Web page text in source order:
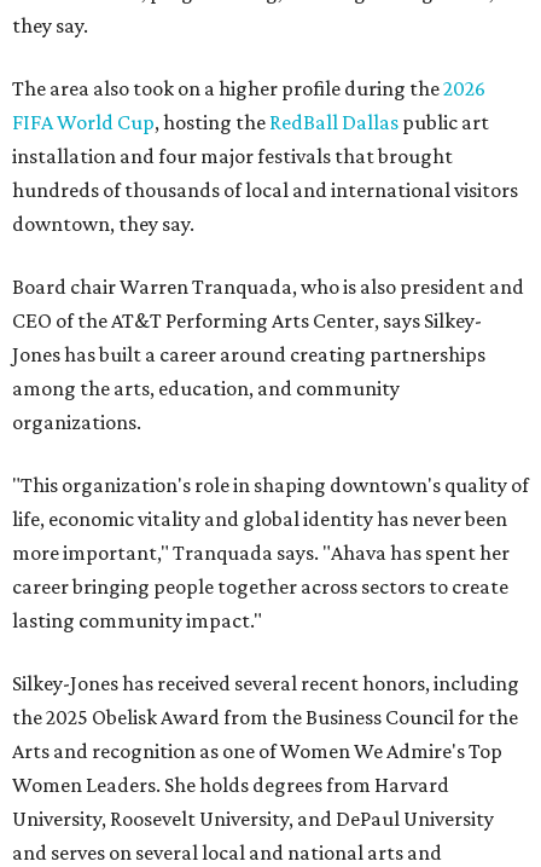
they say.
The area also took on a higher profile during the2026
FIFA World Cup, hosting the RedBall Dallas public art
installation and four major festivals that brought
hundreds of thousands of local and international visitors
downtown, they say.
Board chair Warren Tranquada, who is also president and
CEO of the AT&T Performing Arts Center, says Silkey-
Jones has built a career around creating partnerships
among the arts, education, and community
organizations.
"This organization's role in shaping downtown's quality of
life, economic vitality and global identity has never been
more important," Tranquada says. "Ahava has spent her
career bringing people together across sectors to create
lasting community impact."
Silkey-Jones has received several recent honors, including
the 2025 Obelisk Award from the Business Council for the
Arts and recognition as one of Women We Admire's Top
Women Leaders. She holds degrees from Harvard
University, Roosevelt University, and DePaul University
and serves on several local and national arts and